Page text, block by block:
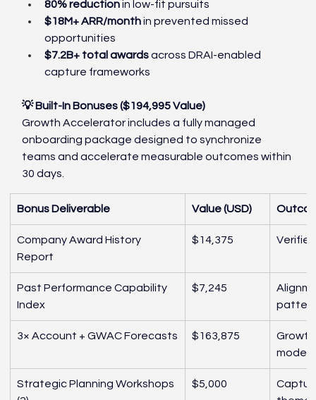
80% reduction in low-fit pursuits
$18M+ ARR/month in prevented missed
opportunities
$7.2B+ total awards across DRAI-enabled
capture frameworks
💡 Built-In Bonuses ($194,995 Value)
Growth Accelerator includes a fully managed
onboarding package designed to synchronize
teams and accelerate measurable outcomes within
30 days.
Bonus Deliverable Value (USD)
Company Award History
Report
$14,375
Past Performance Capability
Index
$7,245
3× Account + GWAC Forecasts $163,875
Strategic Planning Workshops
$5,000